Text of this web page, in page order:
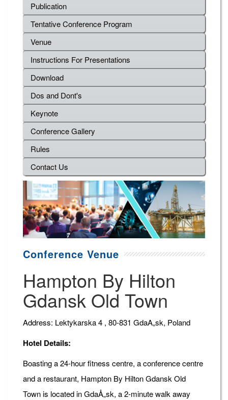
Publication
Tentative Conference Program
Venue
Instructions For Presentations
Download
Dos and Dont's
Keynote
Conference Gallery
Rules
Contact Us
Conference Venue
Hampton By Hilton
Gdansk Old Town
Address: Lektykarska 4 , 80-831 GdaA„sk, Poland
Hotel Details:
Boasting a 24-hour fitness centre, a conference centre
and a restaurant, Hampton By Hilton Gdansk Old
Town is located in GdaÅ„sk, a 2-minute walk away